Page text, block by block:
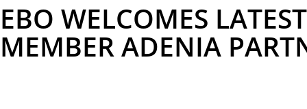
EBO WELCOMES
MEMBER ADENIA